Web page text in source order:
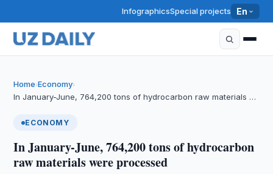
InfographicsSpecial projects En
Home›Economy›
In January-June, 764,200 tons of hydrocarbon raw materials …
ECONOMY
In January-June, 764,200 tons of hydrocarbon
raw materials were processed